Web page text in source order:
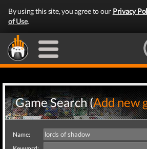
By using this site, you agree to our Privacy
of Use.
Game Search (Add new
Name: